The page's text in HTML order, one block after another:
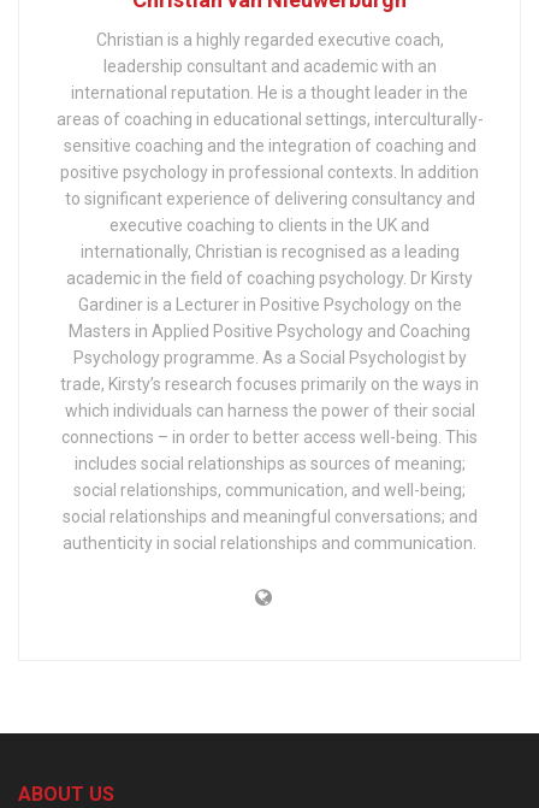
Christian is a highly regarded executive coach,
leadership consultant and academic with an
international reputation. He is a thought leader in the
areas of coaching in educational settings, interculturally-
sensitive coaching and the integration of coaching and
positive psychology in professional contexts. In addition
to significant experience of delivering consultancy and
executive coaching to clients in the UK and
internationally, Christian is recognised as a leading
academic in the field of coaching psychology. Dr Kirsty
Gardiner is a Lecturer in Positive Psychology on the
Masters in Applied Positive Psychology and Coaching
Psychology programme. As a Social Psychologist by
trade, Kirsty’s research focuses primarily on the ways in
which individuals can harness the power of their social
connections – in order to better access well-being. This
includes social relationships as sources of meaning;
social relationships, communication, and well-being;
social relationships and meaningful conversations; and
authenticity in social relationships and communication.
ABOUT US